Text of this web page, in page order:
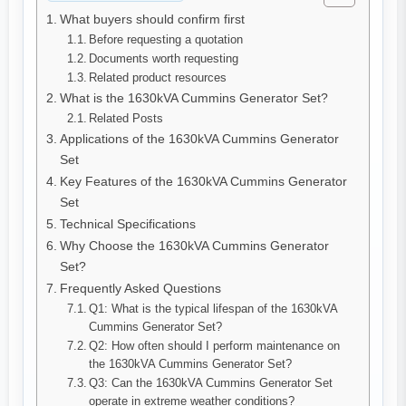
What buyers should confirm first
Before requesting a quotation
Documents worth requesting
Related product resources
What is the 1630kVA Cummins Generator Set?
Related Posts
Applications of the 1630kVA Cummins Generator
Set
Key Features of the 1630kVA Cummins Generator
Set
Technical Specifications
Why Choose the 1630kVA Cummins Generator
Set?
Frequently Asked Questions
Q1: What is the typical lifespan of the 1630kVA
Cummins Generator Set?
Q2: How often should I perform maintenance on
the 1630kVA Cummins Generator Set?
Q3: Can the 1630kVA Cummins Generator Set
operate in extreme weather conditions?